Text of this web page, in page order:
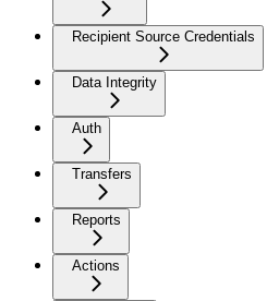
Recipient Source Credentials
Data Integrity
Auth
Transfers
Reports
Actions